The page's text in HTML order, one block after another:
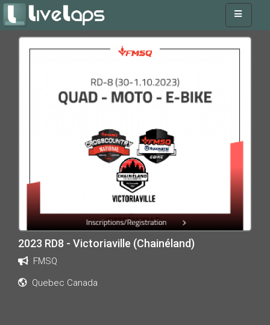
2023 RD8 - Victoriaville (Chainéland)
FMSQ
Quebec Canada